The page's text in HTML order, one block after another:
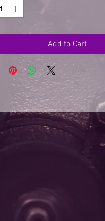
Add to Cart